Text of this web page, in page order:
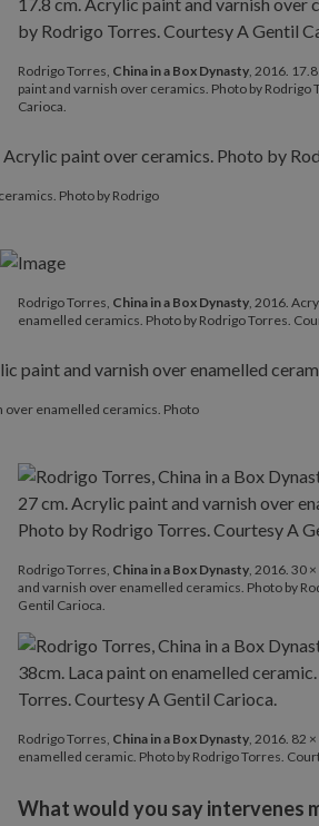
Rodrigo Torres, China in a Box Dynasty, 2016.
paint and varnish over ceramics. Photo by Rodrigo
Carioca.
Photo by Rodrigo
Rodrigo Torres, China in a Box Dynasty, 2016.
enamelled ceramics. Photo by Rodrigo Torres.
over enamelled ceramics. Photo
Rodrigo Torres, China in a Box Dynasty, 2016. 30
and varnish over enamelled ceramics. Photo by
Gentil Carioca.
Rodrigo Torres, China in a Box Dynasty, 2016. 82
enamelled ceramic. Photo by Rodrigo Torres.
What would you say intervenes